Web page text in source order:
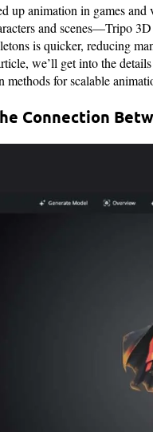
up animation in games
and scenes—Tripo
is quicker, reducing
we’ll get into the
for scalable
Connection